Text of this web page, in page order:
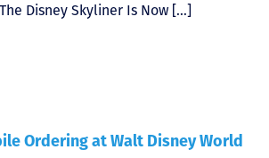
Disney Skyliner Is Now […]
Ordering at Walt Disney World